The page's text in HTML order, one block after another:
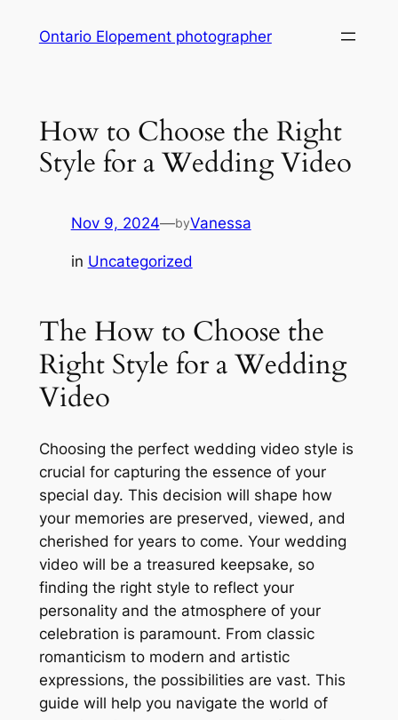
Ontario Elopement photographer
How to Choose the Right
Style for a Wedding Video
Nov 9, 2024—byVanessa
in Uncategorized
The How to Choose the
Right Style for a Wedding
Video
Choosing the perfect wedding video style is
crucial for capturing the essence of your
special day. This decision will shape how
your memories are preserved, viewed, and
cherished for years to come. Your wedding
video will be a treasured keepsake, so
finding the right style to reflect your
personality and the atmosphere of your
celebration is paramount. From classic
romanticism to modern and artistic
expressions, the possibilities are vast. This
guide will help you navigate the world of